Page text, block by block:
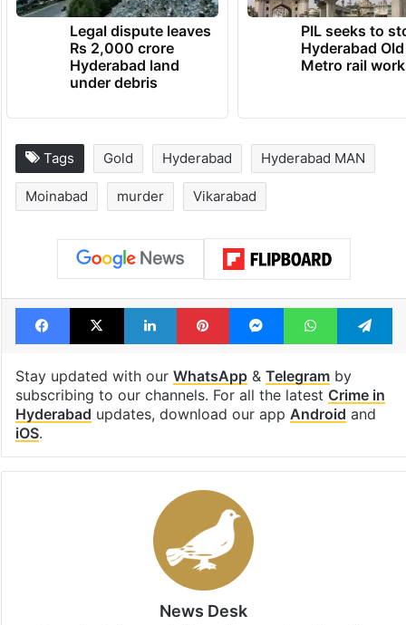
Legal dispute leaves
Rs 2,000 crore
Hyderabad land
under debris
PIL seeks to
Hyderabad
Metro rail
Tags Gold Hyderabad Hyderabad MAN
Moinabad murder Vikarabad
Facebook
X LinkedInPinterestMessengerWhatsApp
Stay updated with our WhatsApp& Telegramby
subscribing to our channels. For all the latest Crime in
Hyderabad updates, download our app Android and
iOS.
News Desk